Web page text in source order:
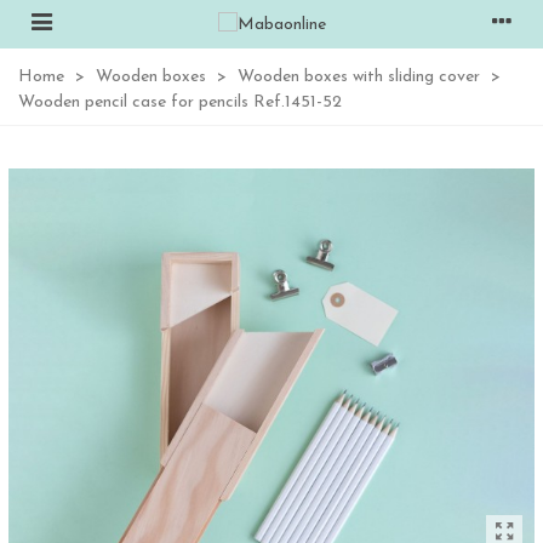
Home > Wooden boxes > Wooden boxes with sliding cover
>
Wooden pencil case for pencils Ref.1451-52